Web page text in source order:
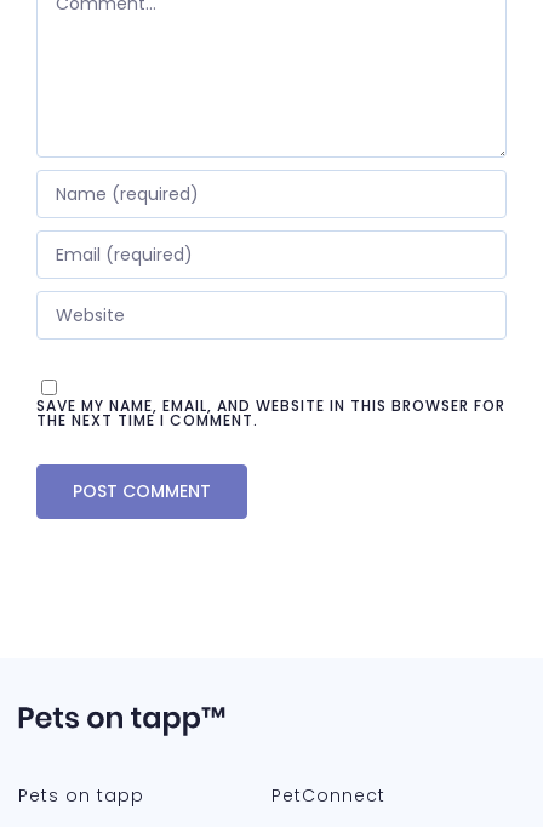
SAVE MY NAME, EMAIL, AND WEBSITE IN THIS BROWSER FOR
THE NEXT TIME I COMMENT.
Pets on tapp PetConnect